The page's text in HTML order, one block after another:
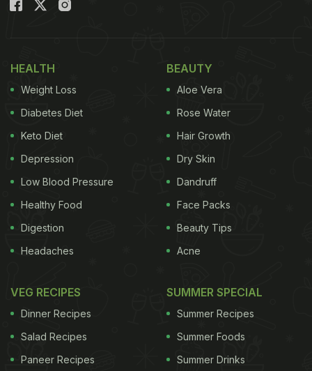
A 27-second video showing a man selling guavas
using a unique jingle was first shared on YouTube
and now has gone massively viral across other
platforms. It reminded many of Bhuban Badyakar,
HEALTH
Weight Loss
Diabetes Diet
Keto Diet
Depression
Low Blood Pressure
Healthy Food
Digestion
Headaches
BEAUTY
Aloe Vera
Rose Water
Hair Growth
Dry Skin
Dandruff
Face Packs
Beauty Tips
Acne
VEG RECIPES
Dinner Recipes
Salad Recipes
Paneer Recipes
SUMMER SPECIAL
Summer Recipes
Summer Foods
Summer Drinks